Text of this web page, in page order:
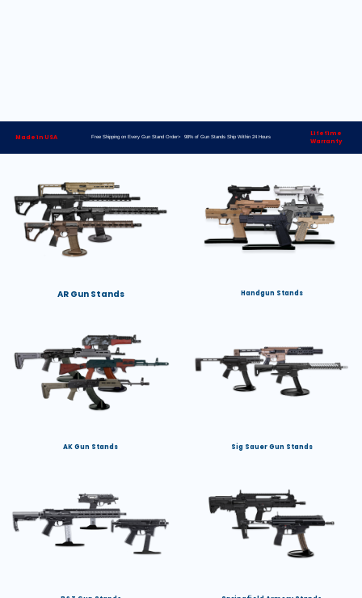
Made in USA Free Shipping on Every Gun Stand Order> 98% of Gun Stands Ship Within 24 Hours
Lifetime
Warranty
AR Gun Stands Handgun Stands
AK Gun Stands Sig Sauer Gun Stands